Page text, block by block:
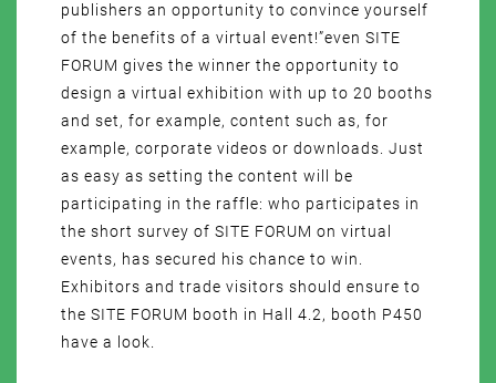
publishers an opportunity to convince yourself
of the benefits of a virtual event!”even SITE
FORUM gives the winner the opportunity to
design a virtual exhibition with up to 20 booths
and set, for example, content such as, for
example, corporate videos or downloads. Just
as easy as setting the content will be
participating in the raffle: who participates in
the short survey of SITE FORUM on virtual
events, has secured his chance to win.
Exhibitors and trade visitors should ensure to
the SITE FORUM booth in Hall 4.2, booth P450
have a look.